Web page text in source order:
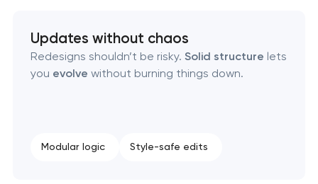
Updates without chaos
Redesigns shouldn’t be risky. Solid structure lets
you evolve without burning things down.
Modular logic Style-safe edits